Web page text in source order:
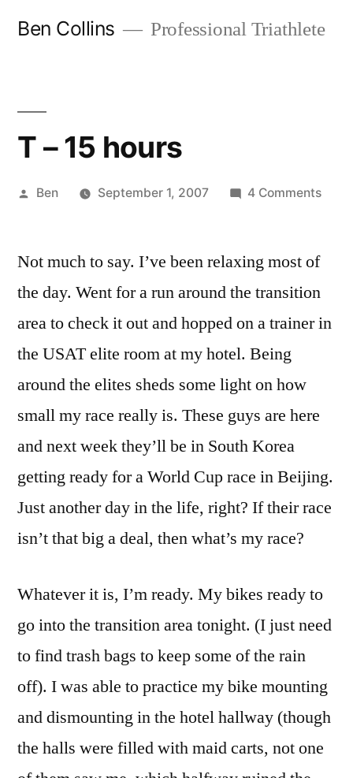
Ben Collins Professional Triathlete
T – 15 hours
Posted
Ben September 1, 2007 4 Commentson
Not much to say. I’ve been relaxing most of
the day. Went for a run around the transition
area to check it out and hopped on a trainer in
the USAT elite room at my hotel. Being
around the elites sheds some light on how
small my race really is. These guys are here
and next week they’ll be in South Korea
getting ready for a World Cup race in Beijing.
Just another day in the life, right? If their race
isn’t that big a deal, then what’s my race?
Whatever it is, I’m ready. My bikes ready to
go into the transition area tonight. (I just need
to find trash bags to keep some of the rain
off). I was able to practice my bike mounting
and dismounting in the hotel hallway (though
the halls were filled with maid carts, not one